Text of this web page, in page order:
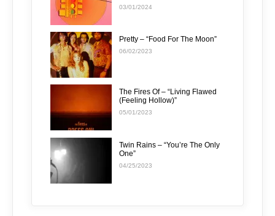
03/01/2024
Pretty – “Food For The Moon”
06/02/2023
The Fires Of – “Living Flawed
(Feeling Hollow)”
05/01/2023
Twin Rains – “You’re The Only
One”
04/25/2023